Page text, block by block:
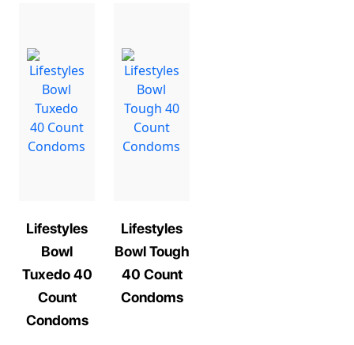
Lifestyles
Bowl
Tuxedo 40
Count
Condoms
Lifestyles
Bowl Tough
40 Count
Condoms